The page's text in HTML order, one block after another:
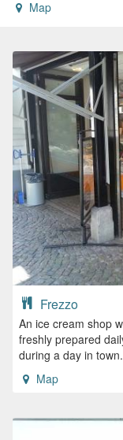
Map
Frezzo
An ice cream shop
freshly prepared
during a day in town.
Map